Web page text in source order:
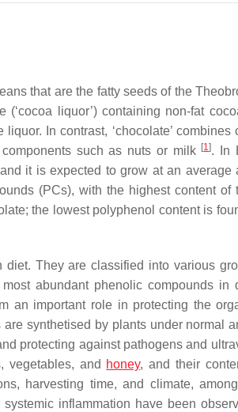
that are the fatty seeds of the
liquor’) containing non-fat
In contrast, ‘chocolate’
such as nuts or milk [1]. In
it is expected to grow at an
(PCs), with the highest content
the lowest polyphenol content is
diet. They are classified into various
abundant phenolic compounds in
an important role in protecting the
are synthetised by plants under normal
protecting against pathogens and
vegetables, and honey, and their
harvesting time, and climate,
inflammation have been